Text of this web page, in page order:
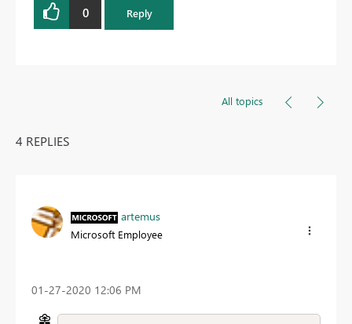
0 Reply
All topics
4 REPLIES
artemus
Microsoft Employee
‎01-27-2020 12:06 PM